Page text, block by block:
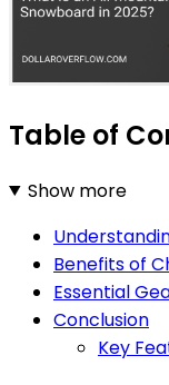
Table of
Show more
Benefits of
Essential
Conclusion
Key